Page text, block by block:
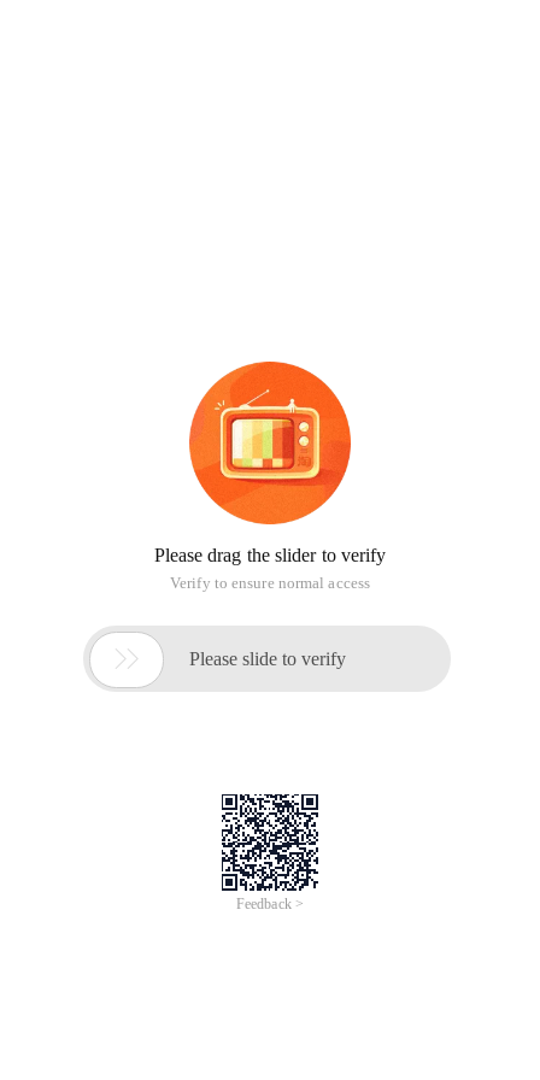
Please drag the slider to verify
Verify to ensure normal access
 Please slide to verify
Feedback >